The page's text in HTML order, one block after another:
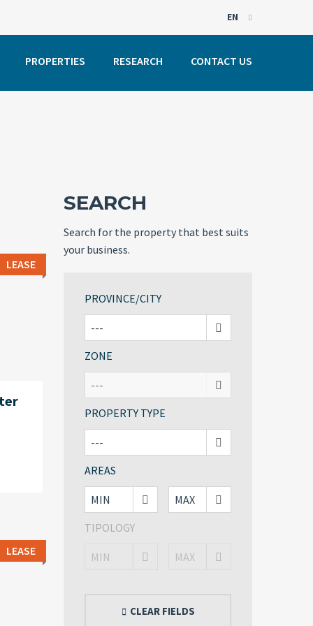
EN
PT
PROPERTIES RESEARCH CONTACT US
LEASE
LEASE
SEARCH
Search for the property that best suits
your business.
PROVINCE/CITY
ZONE
PROPERTY TYPE
AREAS
TIPOLOGY
CLEAR FIELDS